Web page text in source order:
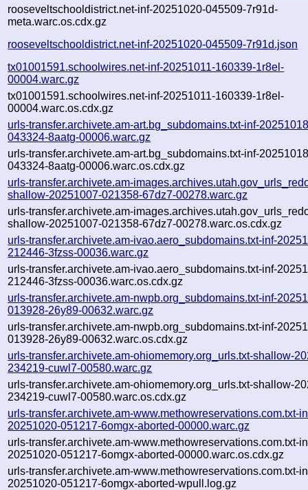
rooseveltschooldistrict.net-inf-20251020-045509-7r91d-
meta.warc.os.cdx.gz
rooseveltschooldistrict.net-inf-20251020-045509-7r91d.json
tx01001591.schoolwires.net-inf-20251011-160339-1r8el-
00004.warc.gz
tx01001591.schoolwires.net-inf-20251011-160339-1r8el-
00004.warc.os.cdx.gz
urls-transfer.archivete.am-art.bg_subdomains.txt-inf-
043324-8aatg-00006.warc.gz
urls-transfer.archivete.am-art.bg_subdomains.txt-inf-
043324-8aatg-00006.warc.os.cdx.gz
urls-transfer.archivete.am-
shallow-20251007-021358-67dz7-00278.warc.gz
urls-transfer.archivete.am-
shallow-20251007-021358-67dz7-00278.warc.os.cdx.gz
urls-transfer.archivete.am-ivao.aero_subdomains.txt-inf-
212446-3fzss-00036.warc.gz
urls-transfer.archivete.am-ivao.aero_subdomains.txt-inf-
212446-3fzss-00036.warc.os.cdx.gz
urls-transfer.archivete.am-nwpb.org_subdomains.txt-inf-
013928-26y89-00632.warc.gz
urls-transfer.archivete.am-nwpb.org_subdomains.txt-inf-
013928-26y89-00632.warc.os.cdx.gz
urls-transfer.archivete.am-ohiomemory.org_urls.txt-shallow-
234219-cuwl7-00580.warc.gz
urls-transfer.archivete.am-ohiomemory.org_urls.txt-shallow-
234219-cuwl7-00580.warc.os.cdx.gz
urls-transfer.archivete.am-www.methowreservations.com.txt-
20251020-051217-6omgx-aborted-00000.warc.gz
urls-transfer.archivete.am-www.methowreservations.com.txt-
20251020-051217-6omgx-aborted-00000.warc.os.cdx.gz
urls-transfer.archivete.am-www.methowreservations.com.txt-
20251020-051217-6omgx-aborted-wpull.log.gz